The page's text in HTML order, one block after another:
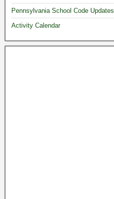
Pennsylvania School Code Updates
Activity Calendar